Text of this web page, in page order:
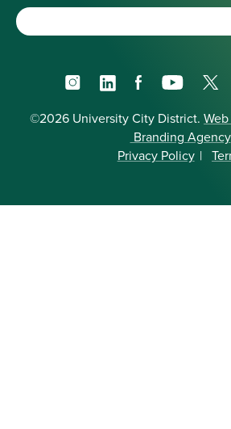
InstagramLinkedInFacebookYouTube
X
©2026 University City District.
Branding Agency
Privacy Policy |